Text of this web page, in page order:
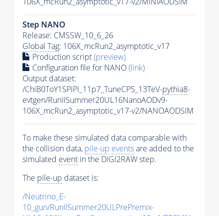
Step NANO
Release: CMSSW_10_6_26
Global Tag: 106X_mcRun2_asymptotic_v17
Production script(preview)
Configuration file for NANO(link)
Output dataset:
/ChiB0ToY1SPiPi_11p7_TuneCP5_13TeV-pythia8-
evtgen/RunIISummer20UL16NanoAODv9-
106X_mcRun2_asymptotic_v17-v2/NANOAODSIM
To make these simulated data comparable with
the collision data, pile-up eventsare added to the
simulated event in the DIGI2RAW step.
The pile-up dataset is:
/Neutrino_E-
10_gun/RunIISummer20ULPrePremix-